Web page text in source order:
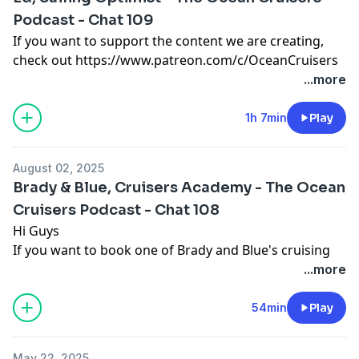
https://a.co/d/hzNHBoO
If you want to support the content we are creating,
check out https://www.patreon.com/c/OceanCruisers
to join the Patreon community, we look forward to
seeing you there
Podcast - Chat 109
If you want to support the content we are creating,
check out https://www.patreon.com/c/OceanCruisers
to join the Patreon community, we look forward to
Support the show
...more
1h 7min Play
August 02, 2025
Brady & Blue, Cruisers Academy - The Ocean
Cruisers Podcast - Chat 108
Hi Guys
If you want to book one of Brady and Blue's cruising
cruises or join one of their flotillas then please visit
www.cruisersacademy.com for more information.
Cheers
...more
54min Play